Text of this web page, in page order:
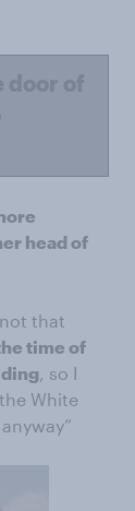
head of
that
time of
, so I
White